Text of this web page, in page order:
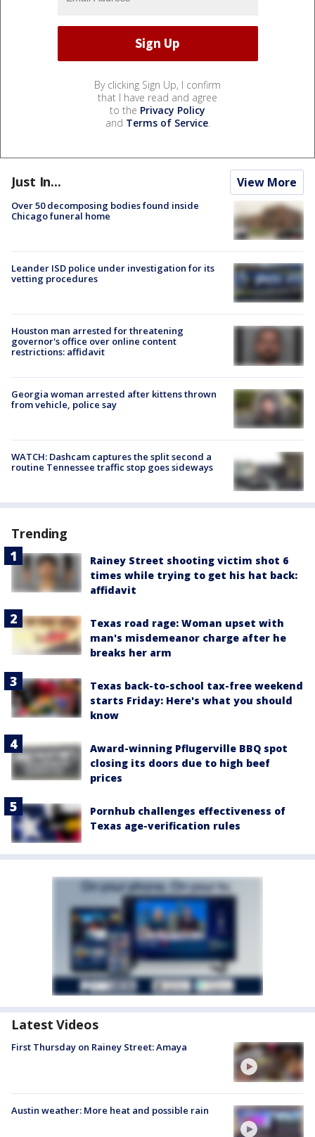
By clicking Sign Up, I confirm
that I have read and agree
to the Privacy Policy
and Terms of Service.
Just In... View More
Over 50 decomposing bodies found inside
Chicago funeral home
Leander ISD police under investigation for its
vetting procedures
Houston man arrested for threatening
governor's office over online content
restrictions: affidavit
Georgia woman arrested after kittens thrown
from vehicle, police say
WATCH: Dashcam captures the split second a
routine Tennessee traffic stop goes sideways
Trending
Rainey Street shooting victim shot 6
times while trying to get his hat back:
affidavit
Texas road rage: Woman upset with
man's misdemeanor charge after he
breaks her arm
Texas back-to-school tax-free weekend
starts Friday: Here's what you should
know
Award-winning Pflugerville BBQ spot
closing its doors due to high beef
prices
Pornhub challenges effectiveness of
Texas age-verification rules
Latest Videos
First Thursday on Rainey Street: Amaya
Austin weather: More heat and possible rain